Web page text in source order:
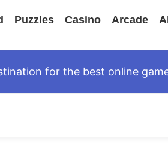
Puzzles Casino Arcade
for the best online